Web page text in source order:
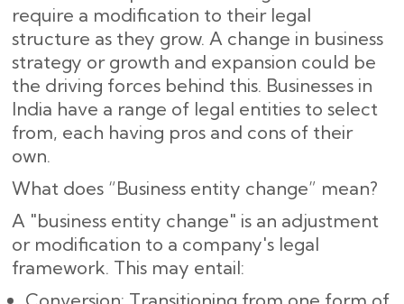
require a modification to their legal
structure as they grow. A change in business
strategy or growth and expansion could be
the driving forces behind this. Businesses in
India have a range of legal entities to select
from, each having pros and cons of their
own.
What does “Business entity change” mean?
A "business entity change" is an adjustment
or modification to a company's legal
framework. This may entail: